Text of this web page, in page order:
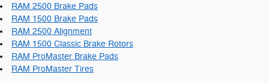
RAM 2500 Brake Pads
RAM 1500 Brake Pads
RAM 2500 Alignment
RAM 1500 Classic Brake Rotors
RAM ProMaster Brake Pads
RAM ProMaster Tires